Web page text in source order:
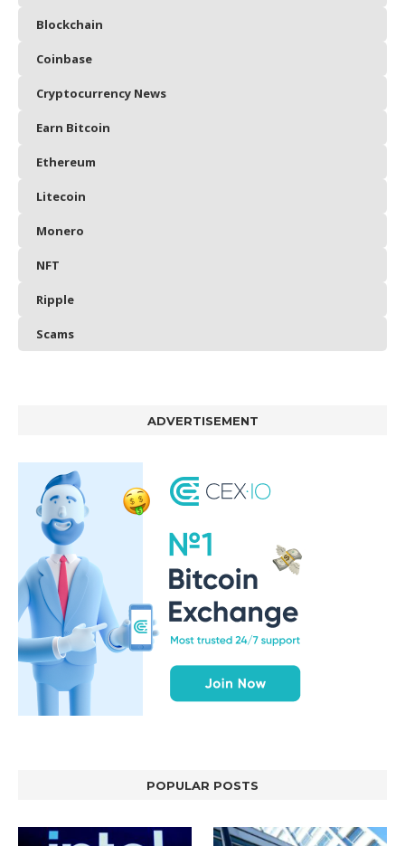
Blockchain
Coinbase
Cryptocurrency News
Earn Bitcoin
Ethereum
Litecoin
Monero
NFT
Ripple
Scams
ADVERTISEMENT
POPULAR POSTS